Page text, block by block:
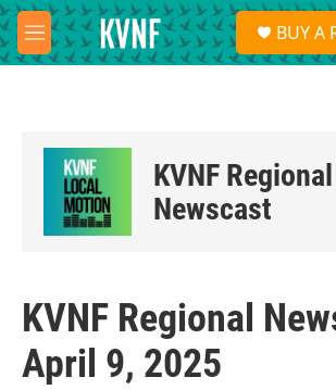
Skip to main content
M
e
BUY A
KVNF Regional
Newscast
KVNF Regional
April 9, 2025